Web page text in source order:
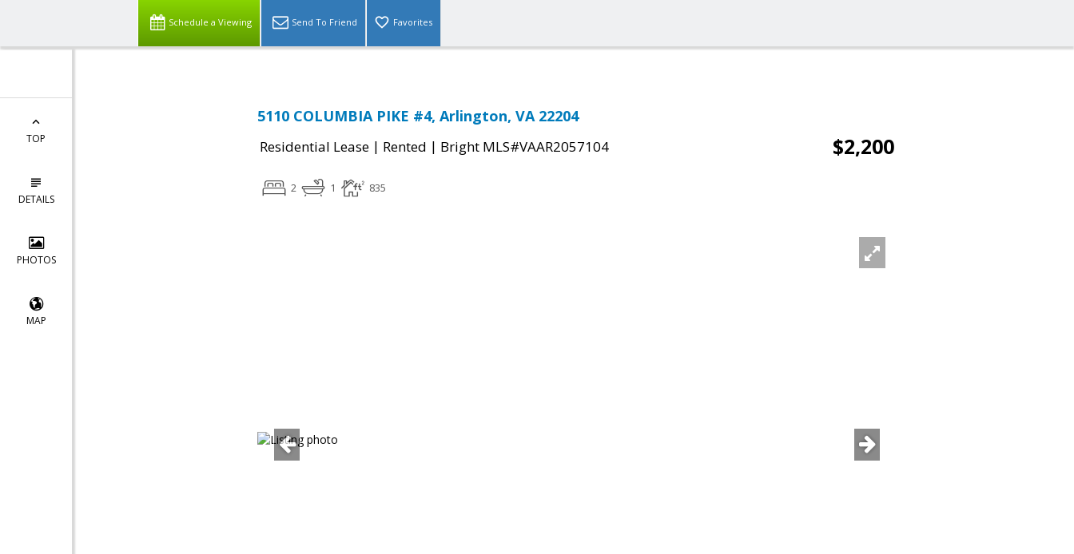
Schedule a Viewing Send To Friend Favorites
TOP
DETAILS
PHOTOS
MAP
5110 COLUMBIA PIKE #4, Arlington, VA 22204
Residential Lease | Rented | Bright MLS#VAAR2057104 $2,200
2 1 835